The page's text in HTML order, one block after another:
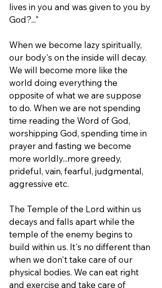
lives in you and was given to you by
God?..."
When we become lazy spiritually,
our body's on the inside will decay.
We will become more like the
world doing everything the
opposite of what we are suppose
to do. When we are not spending
time reading the Word of God,
worshipping God, spending time in
prayer and fasting we become
more worldly...more greedy,
prideful, vain, fearful, judgmental,
aggressive etc.
The Temple of the Lord within us
decays and falls apart while the
temple of the enemy begins to
build within us. It's no different than
when we don't take care of our
physical bodies. We can eat right
and exercise and take care of